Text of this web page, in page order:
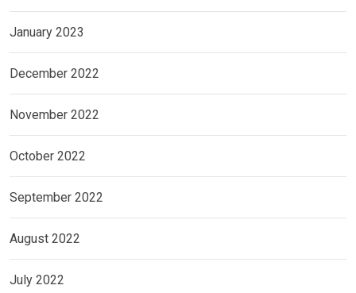
January 2023
December 2022
November 2022
October 2022
September 2022
August 2022
July 2022